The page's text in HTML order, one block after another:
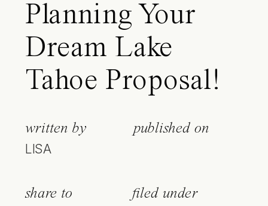
Planning Your
Dream Lake
Tahoe Proposal!
written by
LISA
published on
share to filed under